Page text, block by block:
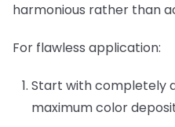
harmonious rather than
For flawless application:
Start with completely
maximum color